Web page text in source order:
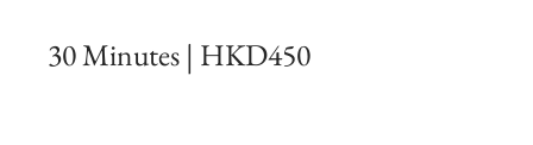
30 Minutes | HKD450